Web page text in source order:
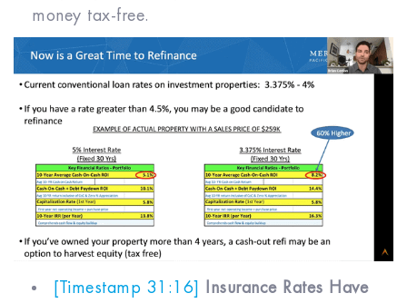
money tax-free.
[Timestamp 31:16]
Insurance Rates Have